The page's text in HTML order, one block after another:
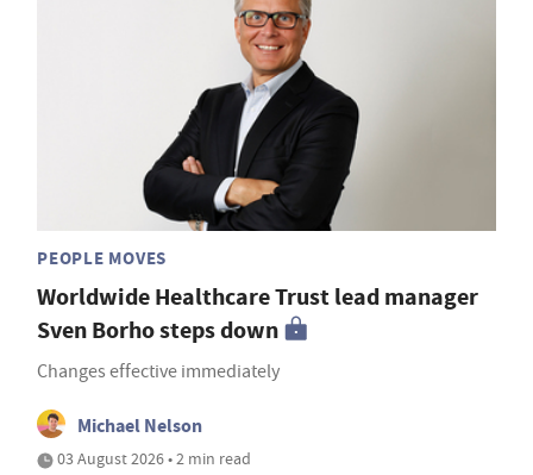
PEOPLE MOVES
Worldwide Healthcare Trust lead manager
Sven Borho steps down
Changes effective immediately
Michael Nelson
03 August 2026 • 2 min read